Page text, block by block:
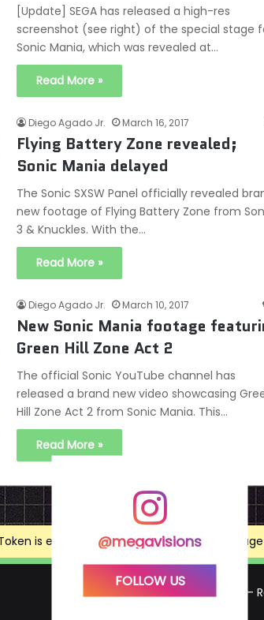
[Update] SEGA has released a high-res
screenshot (see right) of the special stage
Sonic Mania, which was revealed at…
Read More »
Diego Agado Jr. March 16, 2017
Flying Battery Zone revealed;
Sonic Mania delayed
The Sonic SXSW Panel officially revealed
new footage of Flying Battery Zone from
3 & Knuckles. With the…
Read More »
Diego Agado Jr. March 10, 2017
New Sonic Mania footage
Green Hill Zone Act 2
The official Sonic YouTube channel has
released a brand new video showcasing
Hill Zone Act 2 from Sonic Mania. This…
Read More »
@megavisions
FOLLOW US
is expired, Go to the Theme options
Mega Visions –